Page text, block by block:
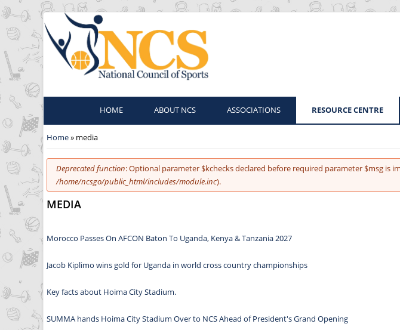
HOME ABOUT NCS ASSOCIATIONS RESOURCE CENTRE
You are here
Home» media
Error message
Deprecated function: Optional parameter $kchecks declared before required parameter $msg is
/home/ncsgo/public_html/includes/module.inc).
MEDIA
Morocco Passes On AFCON Baton To Uganda, Kenya & Tanzania 2027
Jacob Kiplimo wins gold for Uganda in world cross country championships
Key facts about Hoima City Stadium.
SUMMA hands Hoima City Stadium Over to NCS Ahead of President's Grand Opening